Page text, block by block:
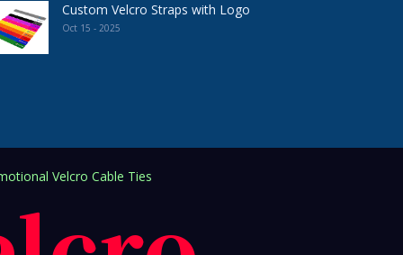
Custom Velcro Straps with Logo
Oct 15 - 2025
Velcro Cable Ties